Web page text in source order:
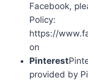
Facebook,
Policy:
https://
on
Pinterest
provided by